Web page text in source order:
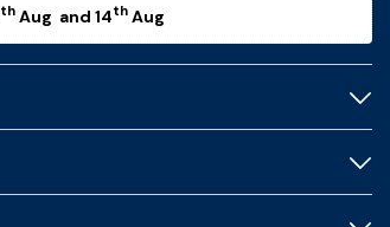
th Aug  and 14th Aug